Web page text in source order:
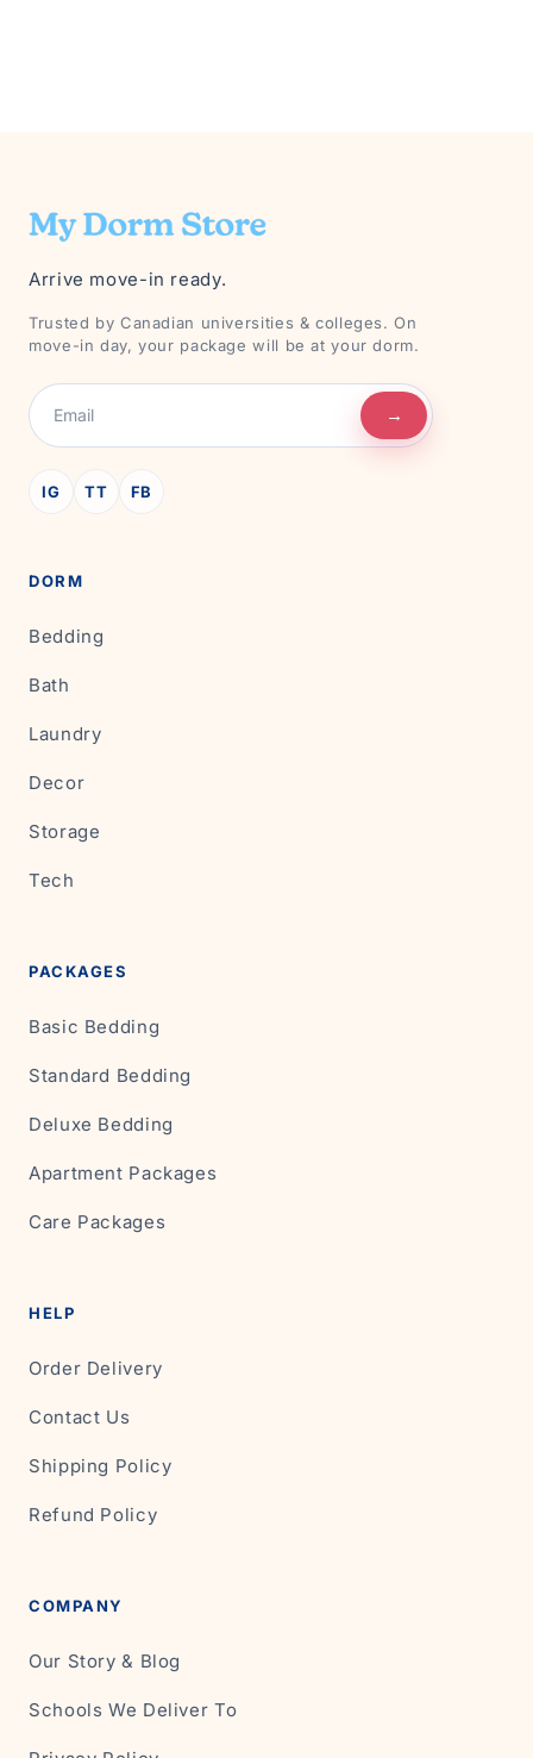
Arrive move-in ready.
Trusted by Canadian universities & colleges. On
move-in day, your package will be at your dorm.
→
IG TT FB
DORM
Bedding
Bath
Laundry
Decor
Storage
Tech
PACKAGES
Basic Bedding
Standard Bedding
Deluxe Bedding
Apartment Packages
Care Packages
HELP
Order Delivery
Contact Us
Shipping Policy
Refund Policy
COMPANY
Our Story & Blog
Schools We Deliver To